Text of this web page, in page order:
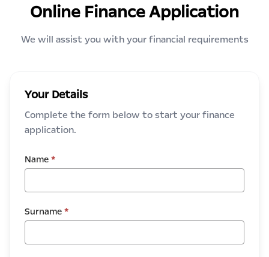
Online Finance Application
We will assist you with your financial requirements
Your Details
Complete the form below to start your finance
application.
Name *
Surname *